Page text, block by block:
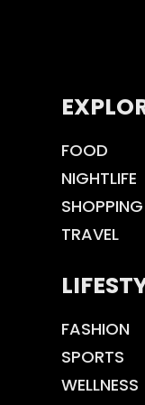
FOOD
NIGHTLIFE
SHOPPING
TRAVEL
FASHION
SPORTS
WELLNESS